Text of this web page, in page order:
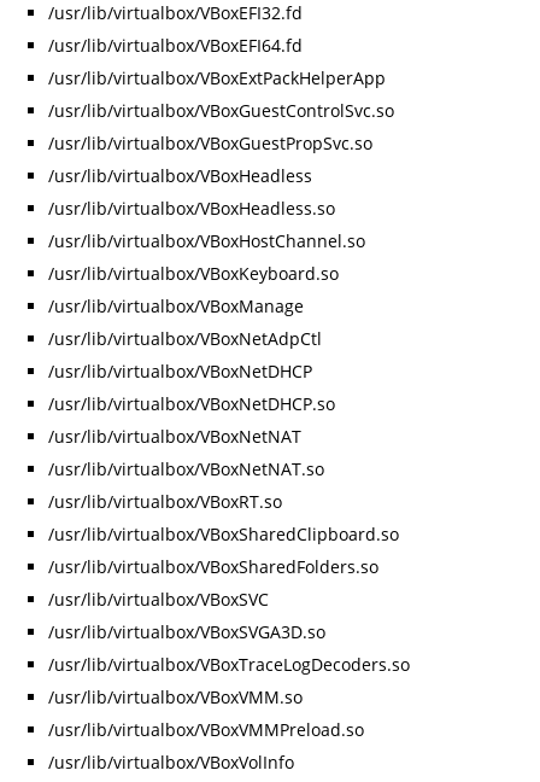
/usr/lib/virtualbox/VBoxEFI32.fd
/usr/lib/virtualbox/VBoxEFI64.fd
/usr/lib/virtualbox/VBoxExtPackHelperApp
/usr/lib/virtualbox/VBoxGuestControlSvc.so
/usr/lib/virtualbox/VBoxGuestPropSvc.so
/usr/lib/virtualbox/VBoxHeadless
/usr/lib/virtualbox/VBoxHeadless.so
/usr/lib/virtualbox/VBoxHostChannel.so
/usr/lib/virtualbox/VBoxKeyboard.so
/usr/lib/virtualbox/VBoxManage
/usr/lib/virtualbox/VBoxNetAdpCtl
/usr/lib/virtualbox/VBoxNetDHCP
/usr/lib/virtualbox/VBoxNetDHCP.so
/usr/lib/virtualbox/VBoxNetNAT
/usr/lib/virtualbox/VBoxNetNAT.so
/usr/lib/virtualbox/VBoxRT.so
/usr/lib/virtualbox/VBoxSharedClipboard.so
/usr/lib/virtualbox/VBoxSharedFolders.so
/usr/lib/virtualbox/VBoxSVC
/usr/lib/virtualbox/VBoxSVGA3D.so
/usr/lib/virtualbox/VBoxTraceLogDecoders.so
/usr/lib/virtualbox/VBoxVMM.so
/usr/lib/virtualbox/VBoxVMMPreload.so
/usr/lib/virtualbox/VBoxVolInfo